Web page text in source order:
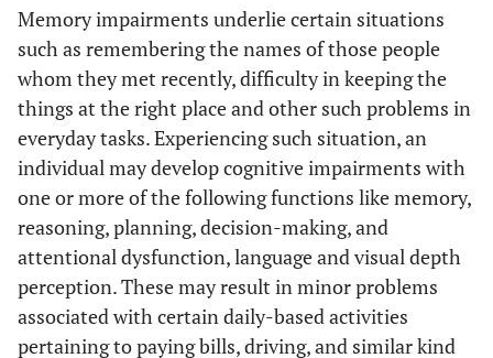
Memory impairments underlie certain situations
such as remembering the names of those people
whom they met recently, difficulty in keeping the
things at the right place and other such problems in
everyday tasks. Experiencing such situation, an
individual may develop cognitive impairments with
one or more of the following functions like memory,
reasoning, planning, decision-making, and
attentional dysfunction, language and visual depth
perception. These may result in minor problems
associated with certain daily-based activities
pertaining to paying bills, driving, and similar kind